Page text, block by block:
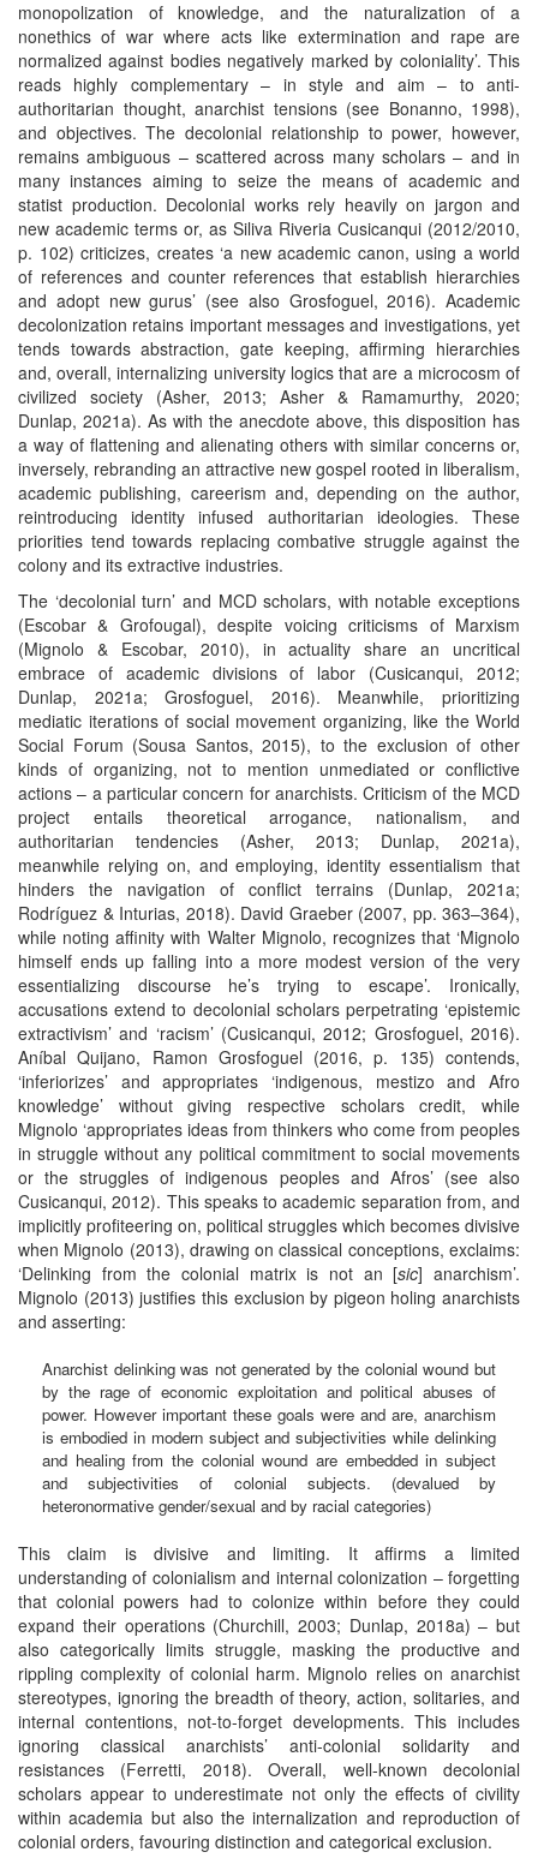
monopolization of knowledge, and the naturalization of a
nonethics of war where acts like extermination and rape are
normalized against bodies negatively marked by coloniality’. This
reads highly complementary – in style and aim – to anti-
authoritarian thought, anarchist tensions (see Bonanno, 1998),
and objectives. The decolonial relationship to power, however,
remains ambiguous – scattered across many scholars – and in
many instances aiming to seize the means of academic and
statist production. Decolonial works rely heavily on jargon and
new academic terms or, as Siliva Riveria Cusicanqui (2012/2010,
p. 102) criticizes, creates ‘a new academic canon, using a world
of references and counter references that establish hierarchies
and adopt new gurus’ (see also Grosfoguel, 2016). Academic
decolonization retains important messages and investigations, yet
tends towards abstraction, gate keeping, affirming hierarchies
and, overall, internalizing university logics that are a microcosm of
civilized society (Asher, 2013; Asher & Ramamurthy, 2020;
Dunlap, 2021a). As with the anecdote above, this disposition has
a way of flattening and alienating others with similar concerns or,
inversely, rebranding an attractive new gospel rooted in liberalism,
academic publishing, careerism and, depending on the author,
reintroducing identity infused authoritarian ideologies. These
priorities tend towards replacing combative struggle against the
colony and its extractive industries.
The ‘decolonial turn’ and MCD scholars, with notable exceptions
(Escobar & Grofougal), despite voicing criticisms of Marxism
(Mignolo & Escobar, 2010), in actuality share an uncritical
embrace of academic divisions of labor (Cusicanqui, 2012;
Dunlap, 2021a; Grosfoguel, 2016). Meanwhile, prioritizing
mediatic iterations of social movement organizing, like the World
Social Forum (Sousa Santos, 2015), to the exclusion of other
kinds of organizing, not to mention unmediated or conflictive
actions – a particular concern for anarchists. Criticism of the MCD
project entails theoretical arrogance, nationalism, and
authoritarian tendencies (Asher, 2013; Dunlap, 2021a),
meanwhile relying on, and employing, identity essentialism that
hinders the navigation of conflict terrains (Dunlap, 2021a;
Rodríguez & Inturias, 2018). David Graeber (2007, pp. 363–364),
while noting affinity with Walter Mignolo, recognizes that ‘Mignolo
himself ends up falling into a more modest version of the very
essentializing discourse he’s trying to escape’. Ironically,
accusations extend to decolonial scholars perpetrating ‘epistemic
extractivism’ and ‘racism’ (Cusicanqui, 2012; Grosfoguel, 2016).
Aníbal Quijano, Ramon Grosfoguel (2016, p. 135) contends,
‘inferiorizes’ and appropriates ‘indigenous, mestizo and Afro
knowledge’ without giving respective scholars credit, while
Mignolo ‘appropriates ideas from thinkers who come from peoples
in struggle without any political commitment to social movements
or the struggles of indigenous peoples and Afros’ (see also
Cusicanqui, 2012). This speaks to academic separation from, and
implicitly profiteering on, political struggles which becomes divisive
when Mignolo (2013), drawing on classical conceptions, exclaims:
‘Delinking from the colonial matrix is not an [sic] anarchism’.
Mignolo (2013) justifies this exclusion by pigeon holing anarchists
and asserting:
Anarchist delinking was not generated by the colonial wound but
by the rage of economic exploitation and political abuses of
power. However important these goals were and are, anarchism
is embodied in modern subject and subjectivities while delinking
and healing from the colonial wound are embedded in subject
and subjectivities of colonial subjects. (devalued by
heteronormative gender/sexual and by racial categories)
This claim is divisive and limiting. It affirms a limited
understanding of colonialism and internal colonization – forgetting
that colonial powers had to colonize within before they could
expand their operations (Churchill, 2003; Dunlap, 2018a) – but
also categorically limits struggle, masking the productive and
rippling complexity of colonial harm. Mignolo relies on anarchist
stereotypes, ignoring the breadth of theory, action, solitaries, and
internal contentions, not-to-forget developments. This includes
ignoring classical anarchists’ anti-colonial solidarity and
resistances (Ferretti, 2018). Overall, well-known decolonial
scholars appear to underestimate not only the effects of civility
within academia but also the internalization and reproduction of
colonial orders, favouring distinction and categorical exclusion.